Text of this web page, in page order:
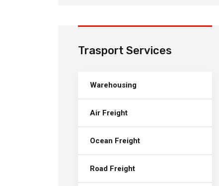
Trasport Services
Warehousing
Air Freight
Ocean Freight
Road Freight